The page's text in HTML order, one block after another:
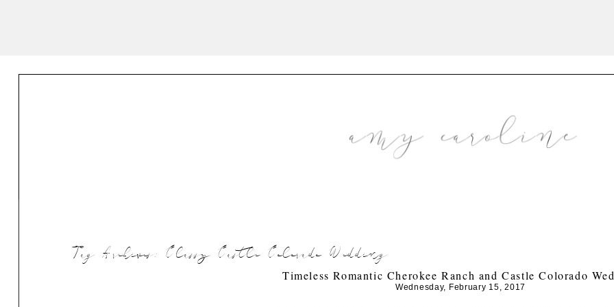
Tag Archives:Classy Castle Colorado Wedding
Timeless Romantic Cherokee Ranch and Castle Colorado
Wednesday, February 15, 2017